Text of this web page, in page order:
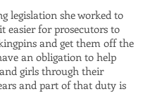
legislation she worked to
easier for prosecutors to
and get them off the
an obligation to help
girls through their
and part of that duty is